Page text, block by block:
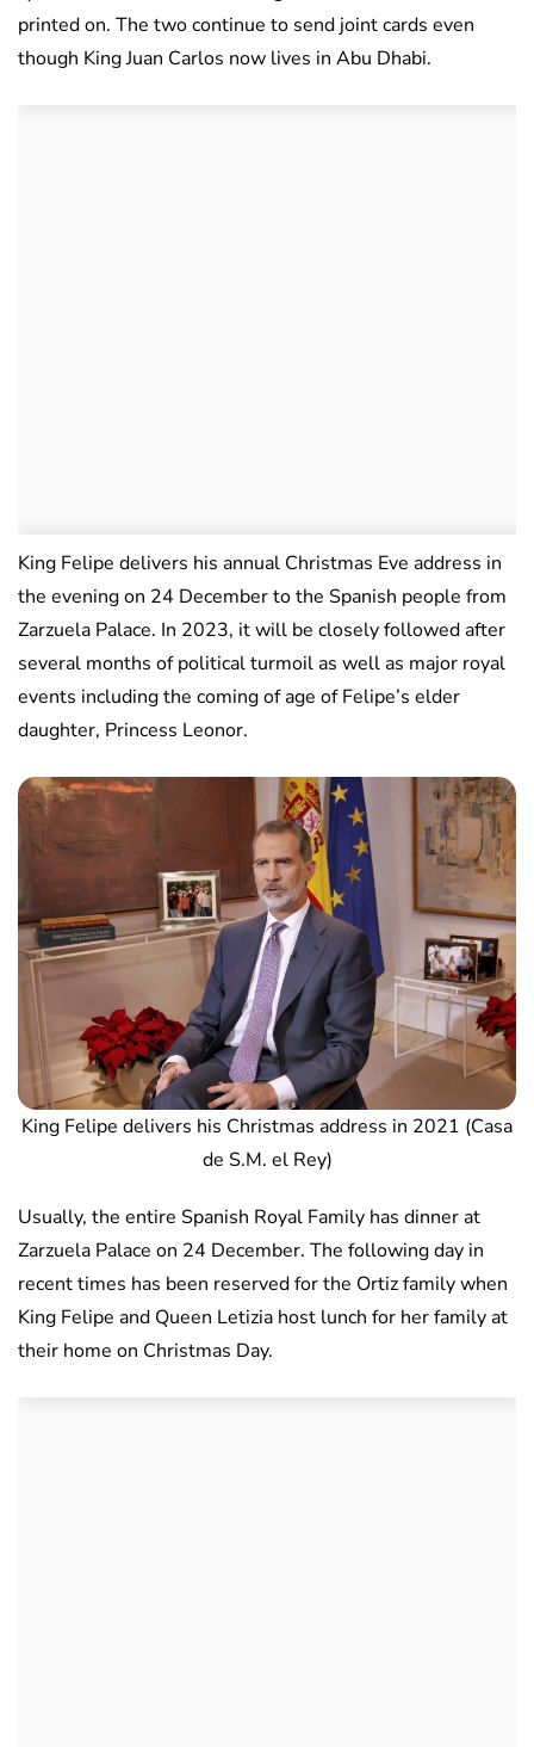
printed on. The two continue to send joint cards even
though King Juan Carlos now lives in Abu Dhabi.
King Felipe delivers his annual Christmas Eve address in
the evening on 24 December to the Spanish people from
Zarzuela Palace. In 2023, it will be closely followed after
several months of political turmoil as well as major royal
events including the coming of age of Felipe’s elder
daughter, Princess Leonor.
King Felipe delivers his Christmas address in 2021 (Casa
de S.M. el Rey)
Usually, the entire Spanish Royal Family has dinner at
Zarzuela Palace on 24 December. The following day in
recent times has been reserved for the Ortiz family when
King Felipe and Queen Letizia host lunch for her family at
their home on Christmas Day.